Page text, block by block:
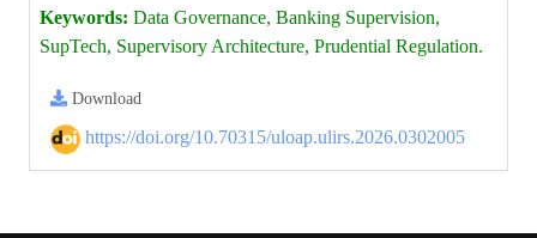
Keywords: Data Governance, Banking Supervision,
SupTech, Supervisory Architecture, Prudential Regulation.
Download
https://doi.org/10.70315/uloap.ulirs.2026.0302005